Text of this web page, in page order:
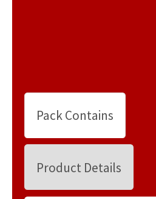
Pack Contains
Product Details